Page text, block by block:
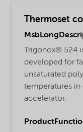
Thermoset
Trigonox® 524
developed for
unsaturated
temperatures
accelerator.